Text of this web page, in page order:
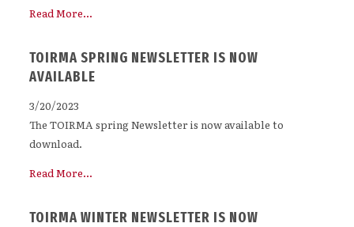
Read More...
TOIRMA SPRING NEWSLETTER IS NOW
AVAILABLE
3/20/2023
The TOIRMA spring Newsletter is now available to
download.
Read More...
TOIRMA WINTER NEWSLETTER IS NOW